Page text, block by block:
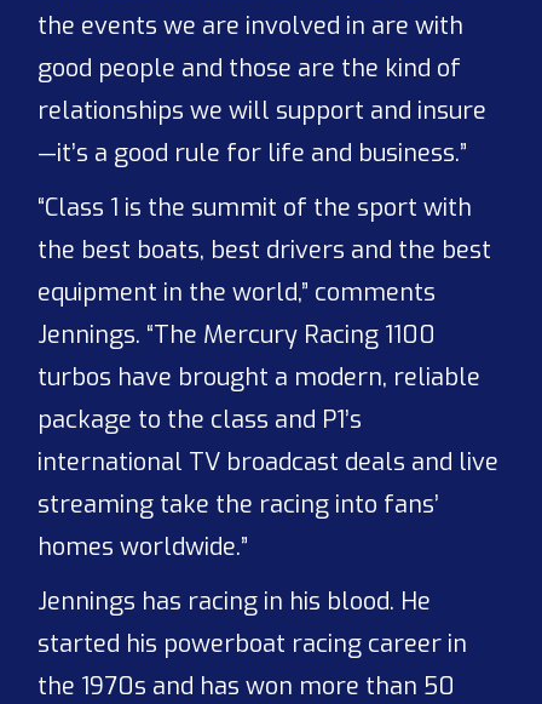
the events we are involved in are with
good people and those are the kind of
relationships we will support and insure
—it’s a good rule for life and business.”
“Class 1 is the summit of the sport with
the best boats, best drivers and the best
equipment in the world,” comments
Jennings. “The Mercury Racing 1100
turbos have brought a modern, reliable
package to the class and P1’s
international TV broadcast deals and live
streaming take the racing into fans’
homes worldwide.”
Jennings has racing in his blood. He
started his powerboat racing career in
the 1970s and has won more than 50